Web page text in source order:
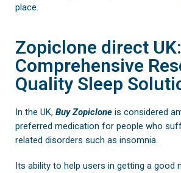
place.
Zopiclone direct
Comprehensive
Quality Sleep
In the UK, Buy Zopiclone is considered
preferred medication for people who
related disorders such as insomnia.
Its ability to help users in getting a good